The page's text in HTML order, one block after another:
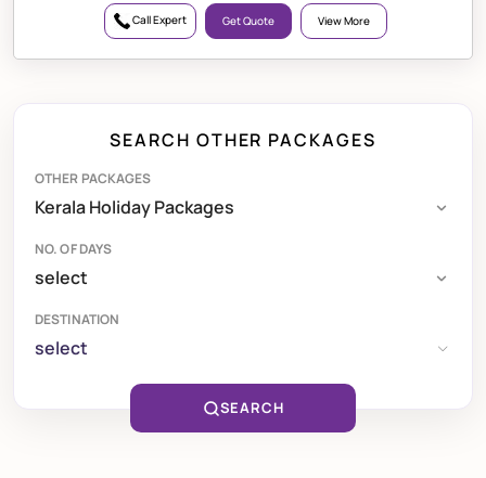
Call Expert Get Quote View More
SEARCH OTHER PACKAGES
OTHER PACKAGES
NO. OF DAYS
DESTINATION
select
SEARCH